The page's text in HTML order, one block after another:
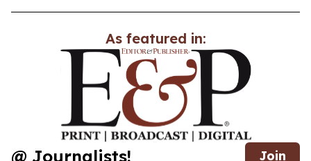
As featured in:
@ Journalists! Join